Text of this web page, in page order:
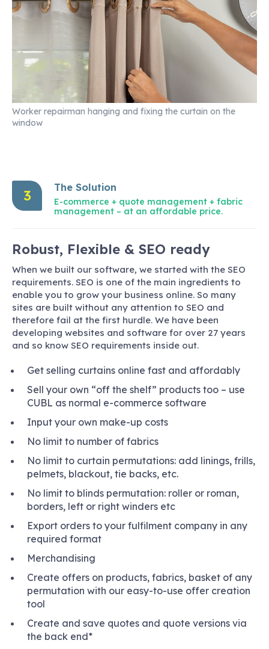
Worker repairman hanging and fixing the curtain on the
window
3
The Solution
E-commerce + quote management + fabric
management – at an affordable price.
Robust, Flexible & SEO ready
When we built our software, we started with the SEO
requirements. SEO is one of the main ingredients to
enable you to grow your business online. So many
sites are built without any attention to SEO and
therefore fail at the first hurdle. We have been
developing websites and software for over 27 years
and so know SEO requirements inside out.
Get selling curtains online fast and affordably
Sell your own “off the shelf” products too – use
CUBL as normal e-commerce software
Input your own make-up costs
No limit to number of fabrics
No limit to curtain permutations: add linings, frills,
pelmets, blackout, tie backs, etc.
No limit to blinds permutation: roller or roman,
borders, left or right winders etc
Export orders to your fulfilment company in any
required format
Merchandising
Create offers on products, fabrics, basket of any
permutation with our easy-to-use offer creation
tool
Create and save quotes and quote versions via
the back end*